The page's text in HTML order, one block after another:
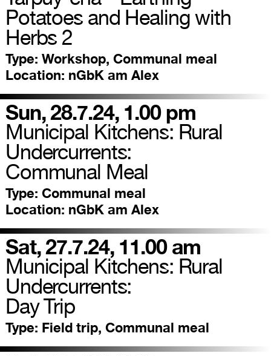
Potatoes and Healing with
Herbs 2
Type: Workshop, Communal meal
Location: nGbK am Alex
Sun, 28.7.24, 1.00 pm
Municipal Kitchens: Rural
Undercurrents:
Communal Meal
Type: Communal meal
Location: nGbK am Alex
Sat, 27.7.24, 11.00 am
Municipal Kitchens: Rural
Undercurrents:
Day Trip
Type: Field trip, Communal meal